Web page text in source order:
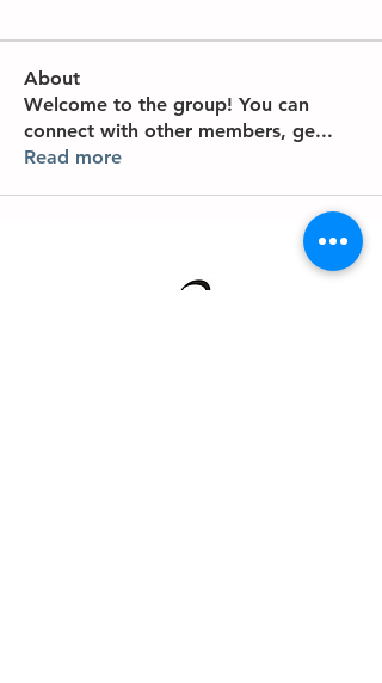
About
Welcome to the group! You can
connect with other members, ge...
Read more